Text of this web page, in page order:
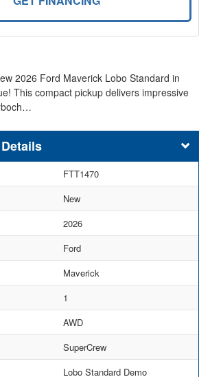
2026 Ford Maverick Lobo Standard in
This compact pickup delivers impressive
FTT1470
New
2026
Ford
Maverick
1
AWD
SuperCrew
Lobo Standard Demo